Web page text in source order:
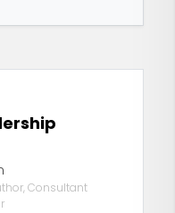
Consultant